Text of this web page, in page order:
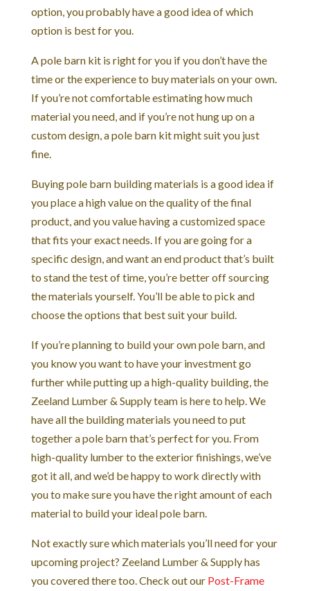
option, you probably have a good idea of which
option is best for you.
A pole barn kit is right for you if you don’t have the
time or the experience to buy materials on your own.
If you’re not comfortable estimating how much
material you need, and if you’re not hung up on a
custom design, a pole barn kit might suit you just
fine.
Buying pole barn building materials is a good idea if
you place a high value on the quality of the final
product, and you value having a customized space
that fits your exact needs. If you are going for a
specific design, and want an end product that’s built
to stand the test of time, you’re better off sourcing
the materials yourself. You’ll be able to pick and
choose the options that best suit your build.
If you’re planning to build your own pole barn, and
you know you want to have your investment go
further while putting up a high-quality building, the
Zeeland Lumber & Supply team is here to help. We
have all the building materials you need to put
together a pole barn that’s perfect for you. From
high-quality lumber to the exterior finishings, we’ve
got it all, and we’d be happy to work directly with
you to make sure you have the right amount of each
material to build your ideal pole barn.
Not exactly sure which materials you’ll need for your
upcoming project? Zeeland Lumber & Supply has
you covered there too. Check out our Post-Frame